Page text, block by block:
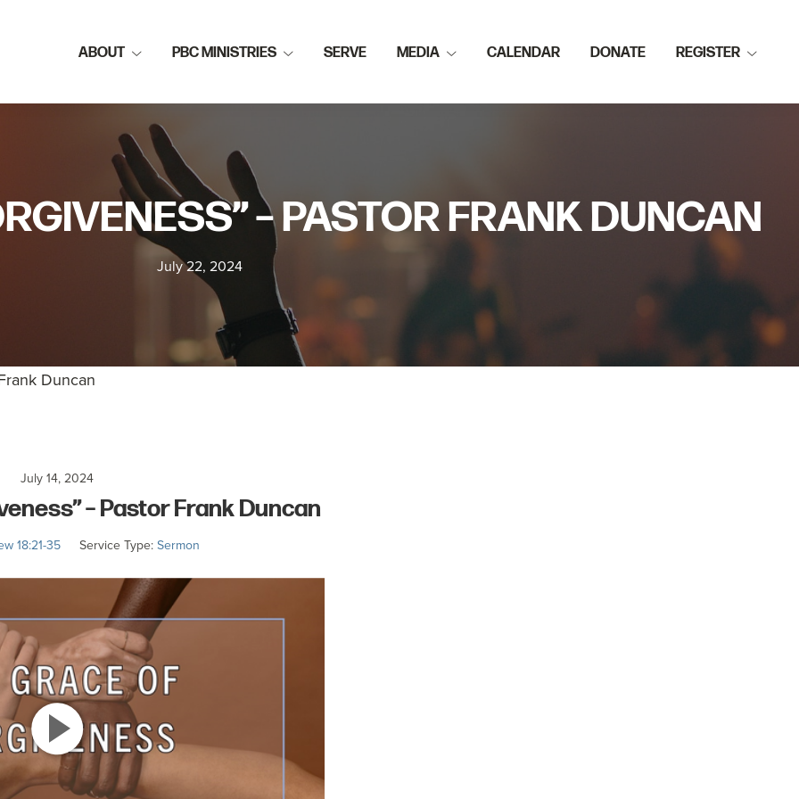
ABOUT PBC MINISTRIES SERVE MEDIA CALENDAR DONATE REGISTER
– PASTOR FRANK DUNCAN
July 22, 2024
Duncan
July 14, 2024
– Pastor Frank Duncan
18:21-35 Service Type: Sermon